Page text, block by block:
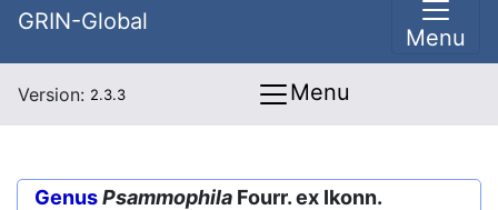
GRIN-Global
Menu
Version: 2.3.3 Menu
GenusPsammophila Fourr. ex Ikonn.